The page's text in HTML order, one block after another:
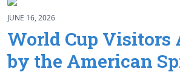
JUNE 16, 2026
World Cup Visitors
by the American